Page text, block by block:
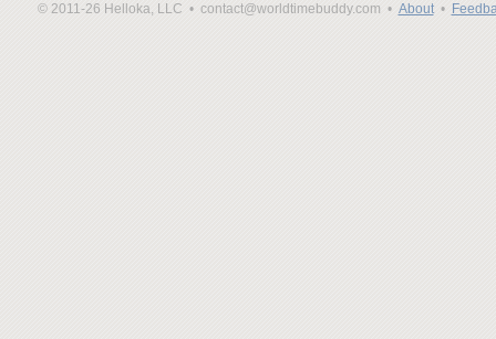
© 2011-26 Helloka, LLC • contact@worldtimebuddy.com • About•